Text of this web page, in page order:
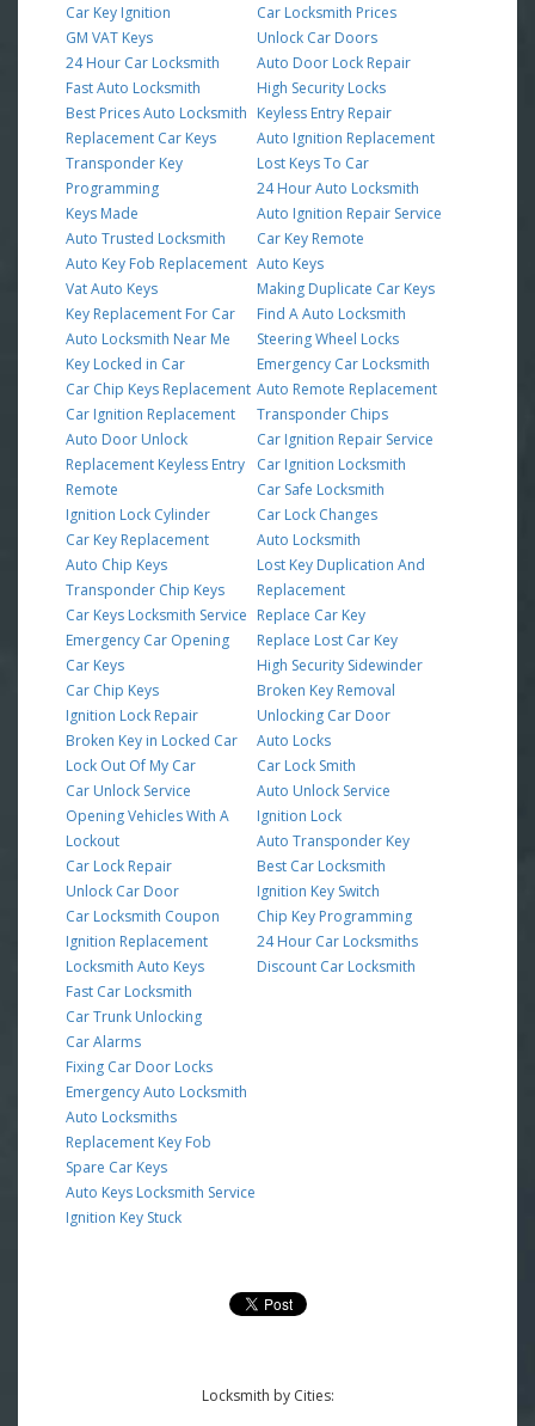
Car Key Ignition
GM VAT Keys
24 Hour Car Locksmith
Fast Auto Locksmith
Best Prices Auto Locksmith
Replacement Car Keys
Transponder Key
Programming
Keys Made
Auto Trusted Locksmith
Auto Key Fob Replacement
Vat Auto Keys
Key Replacement For Car
Auto Locksmith Near Me
Key Locked in Car
Car Chip Keys Replacement
Car Ignition Replacement
Auto Door Unlock
Replacement Keyless Entry
Remote
Ignition Lock Cylinder
Car Key Replacement
Auto Chip Keys
Transponder Chip Keys
Car Keys Locksmith Service
Emergency Car Opening
Car Keys
Car Chip Keys
Ignition Lock Repair
Broken Key in Locked Car
Lock Out Of My Car
Car Unlock Service
Opening Vehicles With A
Lockout
Car Lock Repair
Unlock Car Door
Car Locksmith Coupon
Ignition Replacement
Locksmith Auto Keys
Fast Car Locksmith
Car Trunk Unlocking
Car Alarms
Fixing Car Door Locks
Emergency Auto Locksmith
Auto Locksmiths
Replacement Key Fob
Spare Car Keys
Auto Keys Locksmith Service
Ignition Key Stuck
Car Locksmith Prices
Unlock Car Doors
Auto Door Lock Repair
High Security Locks
Keyless Entry Repair
Auto Ignition Replacement
Lost Keys To Car
24 Hour Auto Locksmith
Auto Ignition Repair Service
Car Key Remote
Auto Keys
Making Duplicate Car Keys
Find A Auto Locksmith
Steering Wheel Locks
Emergency Car Locksmith
Auto Remote Replacement
Transponder Chips
Car Ignition Repair Service
Car Ignition Locksmith
Car Safe Locksmith
Car Lock Changes
Auto Locksmith
Lost Key Duplication And
Replacement
Replace Car Key
Replace Lost Car Key
High Security Sidewinder
Broken Key Removal
Unlocking Car Door
Auto Locks
Car Lock Smith
Auto Unlock Service
Ignition Lock
Auto Transponder Key
Best Car Locksmith
Ignition Key Switch
Chip Key Programming
24 Hour Car Locksmiths
Discount Car Locksmith
Locksmith by Cities: